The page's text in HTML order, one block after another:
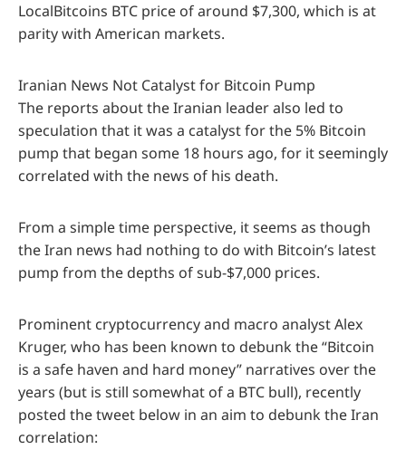
LocalBitcoins BTC price of around $7,300, which is at
parity with American markets.
Iranian News Not Catalyst for Bitcoin Pump
The reports about the Iranian leader also led to
speculation that it was a catalyst for the 5% Bitcoin
pump that began some 18 hours ago, for it seemingly
correlated with the news of his death.
From a simple time perspective, it seems as though
the Iran news had nothing to do with Bitcoin’s latest
pump from the depths of sub-$7,000 prices.
Prominent cryptocurrency and macro analyst Alex
Kruger, who has been known to debunk the “Bitcoin
is a safe haven and hard money” narratives over the
years (but is still somewhat of a BTC bull), recently
posted the tweet below in an aim to debunk the Iran
correlation: